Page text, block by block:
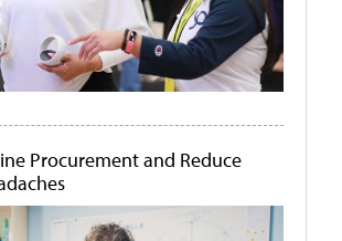
Procurement and Reduce